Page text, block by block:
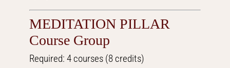
MEDITATION PILLAR
Course Group
Required: 4 courses (8 credits)